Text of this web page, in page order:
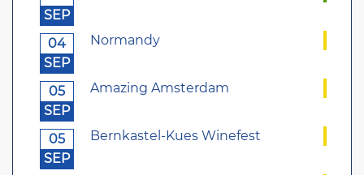
SEP
04
SEP
Normandy
05
SEP
Amazing Amsterdam
05
SEP
Bernkastel-Kues Winefest